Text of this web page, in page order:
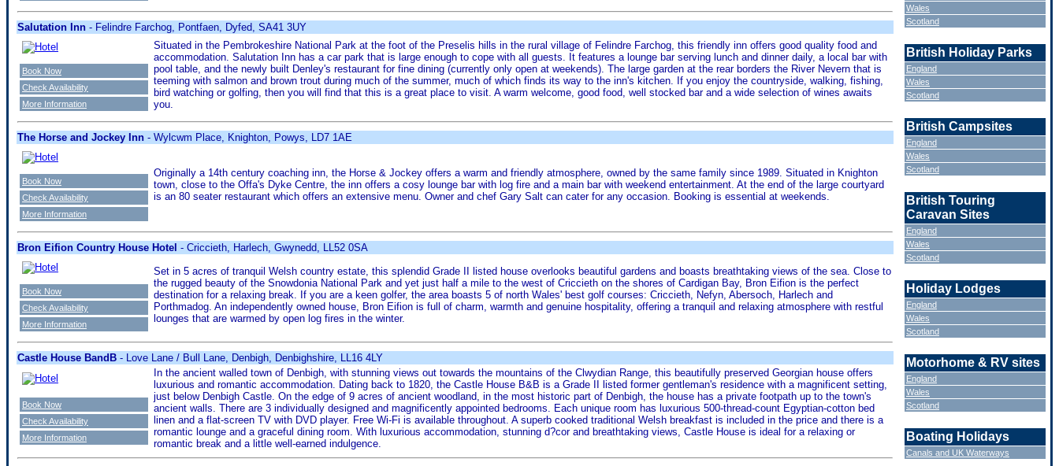
Salutation Inn - Felindre Farchog, Pontfaen, Dyfed, SA41 3UY
Situated in the Pembrokeshire National Park at the foot of the Preselis hills in the rural village of Felindre Farchog, this friendly inn offers good quality food and
accommodation. Salutation Inn has a car park that is large enough to cope with all guests. It features a lounge bar serving lunch and dinner daily, a local bar with
pool table, and the newly built Denley's restaurant for fine dining (currently only open at weekends). The large garden at the rear borders the River Nevern that is
teeming with salmon and brown trout during much of the summer, much of which finds its way to the inn's kitchen. If you enjoy the countryside, walking, fishing,
bird watching or golfing, then you will find that this is a great place to visit. A warm welcome, good food, well stocked bar and a wide selection of wines awaits
you.
Book Now
Check Availability
More Information
The Horse and Jockey Inn - Wylcwm Place, Knighton, Powys, LD7 1AE
Originally a 14th century coaching inn, the Horse & Jockey offers a warm and friendly atmosphere, owned by the same family since 1989. Situated in Knighton
town, close to the Offa's Dyke Centre, the inn offers a cosy lounge bar with log fire and a main bar with weekend entertainment. At the end of the large courtyard
is an 80 seater restaurant which offers an extensive menu. Owner and chef Gary Salt can cater for any occasion. Booking is essential at weekends.
Book Now
Check Availability
More Information
Bron Eifion Country House Hotel - Criccieth, Harlech, Gwynedd, LL52 0SA
Set in 5 acres of tranquil Welsh country estate, this splendid Grade II listed house overlooks beautiful gardens and boasts breathtaking views of the sea. Close to
the rugged beauty of the Snowdonia National Park and yet just half a mile to the west of Criccieth on the shores of Cardigan Bay, Bron Eifion is the perfect
destination for a relaxing break. If you are a keen golfer, the area boasts 5 of north Wales' best golf courses: Criccieth, Nefyn, Abersoch, Harlech and
Porthmadog. An independently owned house, Bron Eifion is full of charm, warmth and genuine hospitality, offering a tranquil and relaxing atmosphere with restful
lounges that are warmed by open log fires in the winter.
Book Now
Check Availability
More Information
Castle House BandB - Love Lane / Bull Lane, Denbigh, Denbighshire, LL16 4LY
In the ancient walled town of Denbigh, with stunning views out towards the mountains of the Clwydian Range, this beautifully preserved Georgian house offers
luxurious and romantic accommodation. Dating back to 1820, the Castle House B&B is a Grade II listed former gentleman's residence with a magnificent setting,
just below Denbigh Castle. On the edge of 9 acres of ancient woodland, in the most historic part of Denbigh, the house has a private footpath up to the town's
ancient walls. There are 3 individually designed and magnificently appointed bedrooms. Each unique room has luxurious 500-thread-count Egyptian-cotton bed
linen and a flat-screen TV with DVD player. Free Wi-Fi is available throughout. A superb cooked traditional Welsh breakfast is included in the price and there is a
romantic lounge and a graceful dining room. With luxurious accommodation, stunning d?cor and breathtaking views, Castle House is ideal for a relaxing or
romantic break and a little well-earned indulgence.
Book Now
Check Availability
More Information
Wales
Scotland
British Holiday Parks
England
Wales
Scotland
British Campsites
England
Wales
Scotland
British Touring
Caravan Sites
England
Wales
Scotland
Holiday Lodges
England
Wales
Scotland
Motorhome & RV sites
England
Wales
Scotland
Boating Holidays
Canals and UK Waterways